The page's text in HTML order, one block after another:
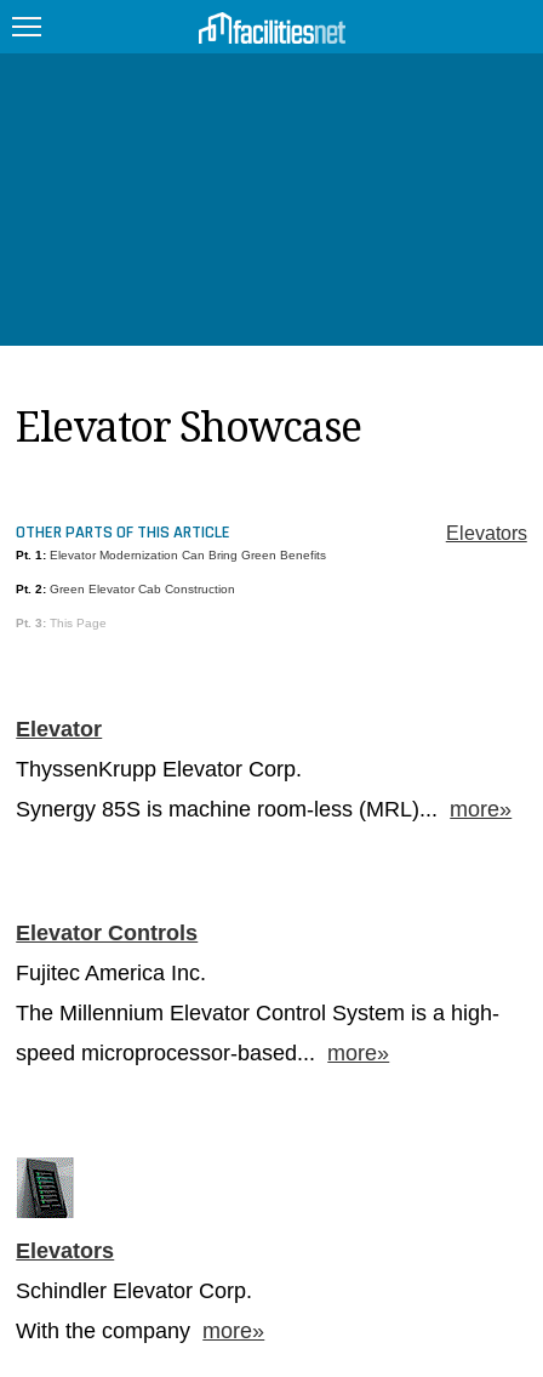
JOBS
EDUCATION
INFO
Elevator Showcase
Elevators
OTHER PARTS OF THIS ARTICLE
Pt. 1: Elevator Modernization Can Bring Green Benefits
Pt. 2: Green Elevator Cab Construction
Pt. 3: This Page
Elevator
ThyssenKrupp Elevator Corp.
Synergy 85S is machine room-less (MRL)... more»
Elevator Controls
Fujitec America Inc.
The Millennium Elevator Control System is a high-
speed microprocessor-based... more»
Elevators
Schindler Elevator Corp.
With the company more»